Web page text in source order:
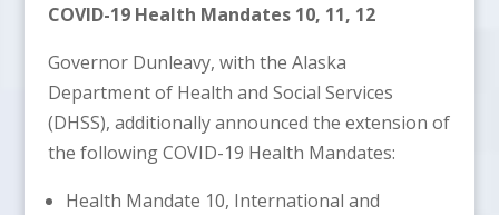
COVID-19 Health Mandates 10, 11, 12
Governor Dunleavy, with the Alaska
Department of Health and Social Services
(DHSS), additionally announced the extension of
the following COVID-19 Health Mandates:
Health Mandate 10, International and